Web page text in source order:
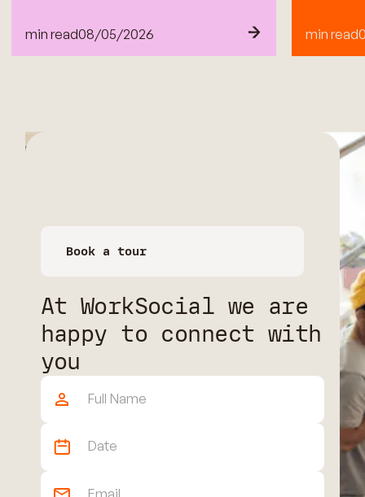
min read08/05/2026 min read
Book a tour
At WorkSocial we are
happy to connect with
you